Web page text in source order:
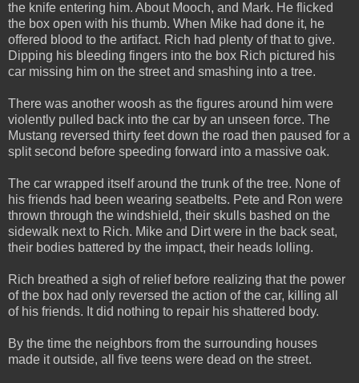
the knife entering him. About Mooch, and Mark. He flicked
the box open with his thumb. When Mike had done it, he
offered blood to the artifact. Rich had plenty of that to give.
Dipping his bleeding fingers into the box Rich pictured his
car missing him on the street and smashing into a tree.
There was another woosh as the figures around him were
violently pulled back into the car by an unseen force. The
Mustang reversed thirty feet down the road then paused for a
split second before speeding forward into a massive oak.
The car wrapped itself around the trunk of the tree. None of
his friends had been wearing seatbelts. Pete and Ron were
thrown through the windshield, their skulls bashed on the
sidewalk next to Rich. Mike and Dirt were in the back seat,
their bodies battered by the impact, their heads lolling.
Rich breathed a sigh of relief before realizing that the power
of the box had only reversed the action of the car, killing all
of his friends. It did nothing to repair his shattered body.
By the time the neighbors from the surrounding houses
made it outside, all five teens were dead on the street.